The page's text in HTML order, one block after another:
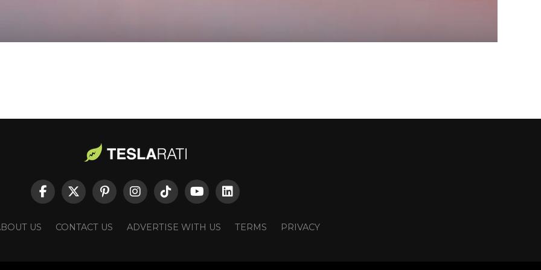
US CONTACT US ADVERTISE WITH US TERMS PRIVACY